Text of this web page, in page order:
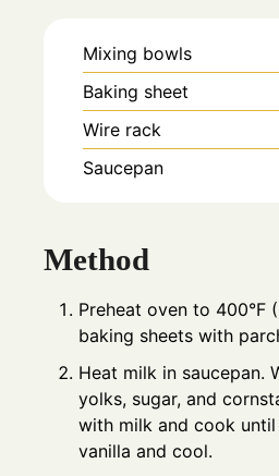
Mixing bowls
Baking sheet
Wire rack
Saucepan
Method
Preheat oven to 400°F
baking sheets with
Heat milk in saucepan.
yolks, sugar, and
with milk and cook
vanilla and cool.